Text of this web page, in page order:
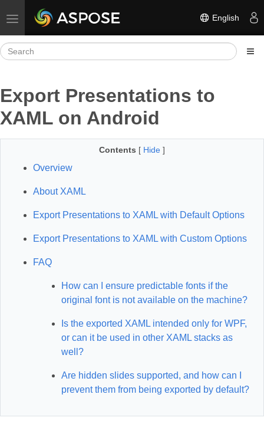
Toggle navigation English
Export Presentations to
XAML on Android
Contents [ Hide ]
Overview
About XAML
Export Presentations to XAML with Default Options
Export Presentations to XAML with Custom Options
FAQ
How can I ensure predictable fonts if the
original font is not available on the machine?
Is the exported XAML intended only for WPF,
or can it be used in other XAML stacks as
well?
Are hidden slides supported, and how can I
prevent them from being exported by default?